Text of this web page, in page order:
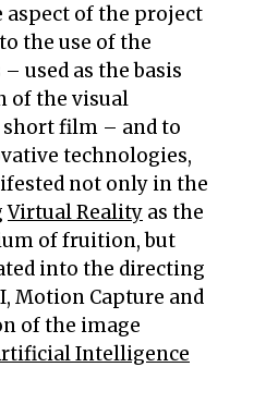
of the project
the use of the
used as the basis
of the visual
film – and to
technologies,
not only in the
Virtual Reality as the
of fruition, but
into the directing
Motion Capture and
of the image
Intelligence